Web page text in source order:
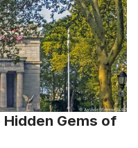
Gems of